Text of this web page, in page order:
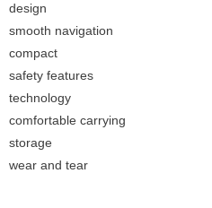
design
smooth navigation
compact
safety features
technology
comfortable carrying
storage
wear and tear